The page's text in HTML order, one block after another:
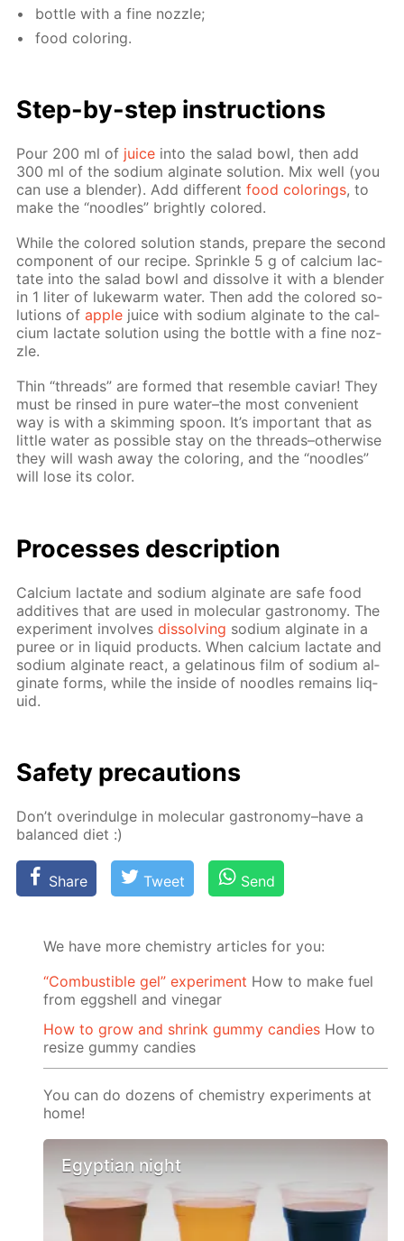
bot­tle with a fine noz­zle;
food col­or­ing.
Step-by-step in­struc­tions
Pour 200 ml of juice into the sal­ad bowl, then add
300 ml of the sodi­um al­gi­nate so­lu­tion. Mix well (you
can use a blender). Add dif­fer­entfood col­or­ings, to
make the “noo­dles” bright­ly col­ored.
While the col­ored so­lu­tion stands, pre­pare the sec­ond
com­po­nent of our recipe. Sprin­kle 5 g of cal­ci­um lac­
tate into the sal­ad bowl and dis­solve it with a blender
in 1 liter of luke­warm wa­ter. Then add the col­ored so­
lu­tions ofap­ple juice with sodi­um al­gi­nate to the cal­
ci­um lac­tate so­lu­tion us­ing the bot­tle with a fine noz­
zle.
Thin “threads” are formed that re­sem­ble caviar! They
must be rinsed in pure wa­ter–the most con­ve­nient
way is with a skim­ming spoon. It’s im­por­tant that as
lit­tle wa­ter as pos­si­ble stay on the threads–oth­er­wise
they will wash away the col­or­ing, and the “noo­dles”
will lose its col­or.
Pro­cess­es de­scrip­tion
Cal­ci­um lac­tate and sodi­um al­gi­nate are safe food
ad­di­tives that are used in molec­u­lar gas­tron­o­my. The
ex­per­i­ment in­volvesdis­solv­ing sodi­um al­gi­nate in a
puree or in liq­uid prod­ucts. When cal­ci­um lac­tate and
sodi­um al­gi­nate re­act, a gelati­nous film of sodi­um al­
gi­nate forms, while the in­side of noo­dles re­mains liq­
uid.
Safe­ty pre­cau­tions
Don’t overindulge in molec­u­lar gas­tron­o­my–have a
bal­anced diet :)
Share Tweet Send
We have more chemistry articles for you:
“Сombustible gel” experiment How to make fuel
from eggshell and vinegar
How to grow and shrink gummy candies How to
resize gummy candies
You can do dozens of chemistry experiments at
home!
Egyptian night